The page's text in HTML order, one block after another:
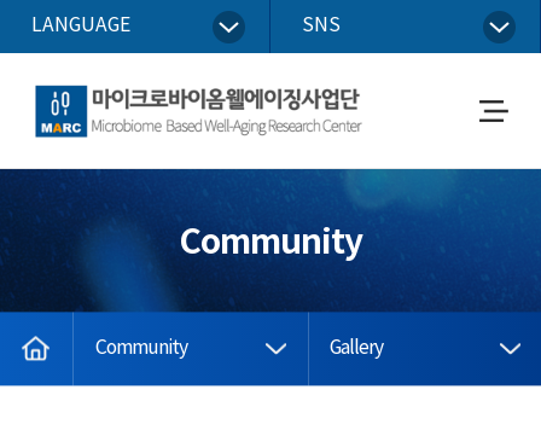
LANGUAGE SNS
Microbiome Based Well-Aging Research Center
메
열
Community
Community
Gallery